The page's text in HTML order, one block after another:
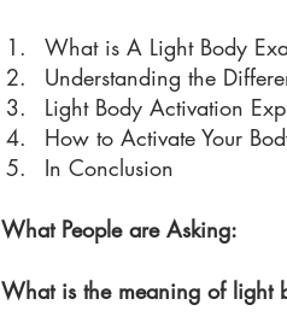
What is A Light Body
Understanding the
Light Body Activation
How to Activate Your
In Conclusion
What People are Asking:
What is the meaning of light